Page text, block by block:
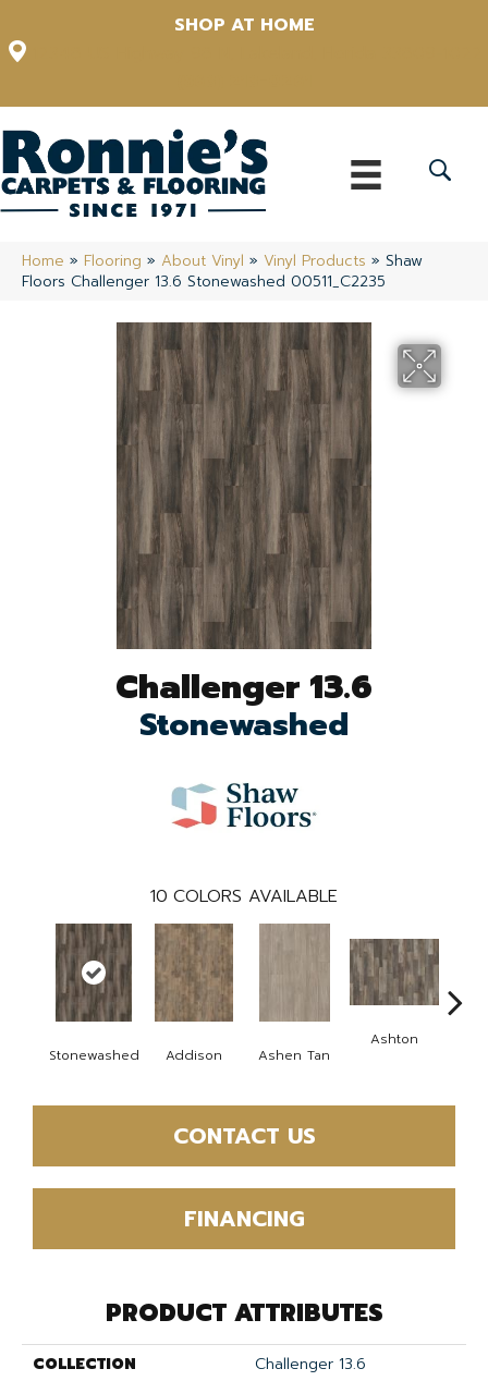
SHOP AT HOME
Home » Flooring » About Vinyl » Vinyl Products » Shaw
Floors Challenger 13.6 Stonewashed 00511_C2235
Challenger 13.6
Stonewashed
10 COLORS AVAILABLE
Stonewashed Addison Ashen Tan
Ashton
CONTACT US
FINANCING
PRODUCT ATTRIBUTES
COLLECTION
Challenger 13.6